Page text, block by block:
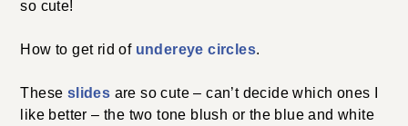
so cute!
How to get rid of undereye circles.
These slides are so cute – can’t decide which ones I
like better – the two tone blush or the blue and white